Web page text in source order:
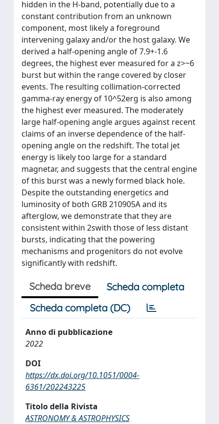
hidden in the H-band, potentially due to a
constant contribution from an unknown
component, most likely a foreground
intervening galaxy and/or the host galaxy. We
derived a half-opening angle of 7.9+-1.6
degrees, the highest ever measured for a z>~6
burst but within the range covered by closer
events. The resulting collimation-corrected
gamma-ray energy of 10^52erg is also among
the highest ever measured. The moderately
large half-opening angle argues against recent
claims of an inverse dependence of the half-
opening angle on the redshift. The total jet
energy is likely too large for a standard
magnetar, and suggests that the central engine
of this burst was a newly formed black hole.
Despite the outstanding energetics and
luminosity of both GRB 210905A and its
afterglow, we demonstrate that they are
consistent within 2swith those of less distant
bursts, indicating that the powering
mechanisms and progenitors do not evolve
significantly with redshift.
Scheda breve
Scheda completa
Scheda completa (DC)
Anno di pubblicazione
2022
DOI
https://dx.doi.org/10.1051/0004-
6361/202243225
Titolo della Rivista
ASTRONOMY & ASTROPHYSICS